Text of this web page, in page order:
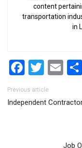
content
transportation
in
Facebook
Twitter
Post
Previous article
Independent
Job